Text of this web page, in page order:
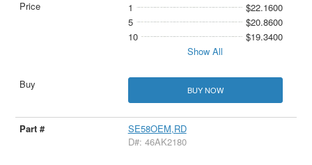
1
$22.1600
5
$20.8600
10
$19.3400
Show All
BUY NOW
SE58OEM,RD
D#: 46AK2180